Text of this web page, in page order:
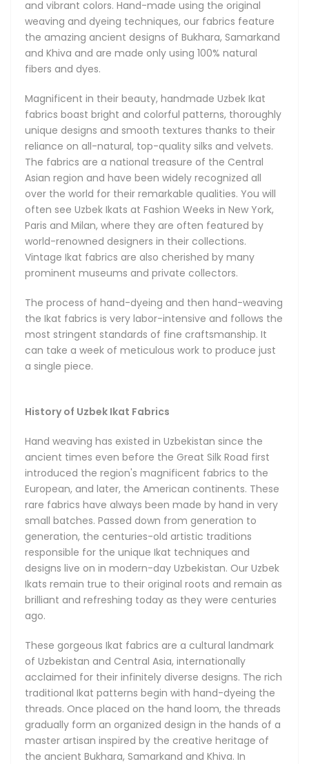
stringent standards of fine craftsmanship. It can take a
week of meticulous work to produce just a single piece.
History of Uzbek Ikat Fabrics
Hand weaving has existed in Uzbekistan since the ancient
times even before the Great Silk Road first introduced the
region's magnificent fabrics to the European, and later, the
American continents. These rare fabrics have always been
made by hand in very small batches. Passed down from
generation to generation, the centuries-old artistic
traditions responsible for the unique Ikat techniques and
designs live on in modern-day Uzbekistan. Our Uzbek Ikats
remain true to their original roots and remain as brilliant
and refreshing today as they were centuries ago.
These gorgeous Ikat fabrics are a cultural landmark of
their infinitely diverse designs. The rich traditional Ikat
patterns begin with hand-dyeing the threads. Once placed
on the hand loom, the threads gradually form an organized
design in the hands of a master artisan inspired by the
creative heritage of the ancient Bukhara, Samarkand and
limitless number of brilliant shapes. The technique
empowers a unique diversity of designs featuring energetic
combinations of colors, shapes and patterns that can suit
any taste and occasion.
Types of Ikat Fabrics
We can broadly group the majority of Uzbek Ikats into five
distinct categories, depending on their material
composition, textures and uses, with all five available in our
store.
The Silk Shoyi Uzbek Ikats are made from pure silk, and are
the finest and lightest of their kind. The Adras Ikats come in
can also be made from cotton only, depending on the use
case. Khan-Atlas Ikat fabrics, meaning Royal Silk Ikats, are
the most illustrious of all, boasting amazing and
unforgettable designs with a classy luster. The Bakhmal
Ikats are a treasure find famous for their absolutely
luxurious all-natural and delicately soft silk velvets, and
brilliantly sophisticated patterns.
and vibrant colors. Hand-made using the original
weaving and dyeing techniques, our fabrics feature
the amazing ancient designs of Bukhara, Samarkand
and Khiva and are made only using 100% natural
fibers and dyes.
Magnificent in their beauty, handmade Uzbek Ikat
fabrics boast bright and colorful patterns, thoroughly
unique designs and smooth textures thanks to their
reliance on all-natural, top-quality silks and velvets.
The fabrics are a national treasure of the Central
Asian region and have been widely recognized all
over the world for their remarkable qualities. You will
often see Uzbek Ikats at Fashion Weeks in New York,
Paris and Milan, where they are often featured by
world-renowned designers in their collections.
Vintage Ikat fabrics are also cherished by many
prominent museums and private collectors.
The process of hand-dyeing and then hand-weaving
the Ikat fabrics is very labor-intensive and follows the
most stringent standards of fine craftsmanship. It
can take a week of meticulous work to produce just
a single piece.
History of Uzbek Ikat Fabrics
Hand weaving has existed in Uzbekistan since the
ancient times even before the Great Silk Road first
introduced the region's magnificent fabrics to the
European, and later, the American continents. These
rare fabrics have always been made by hand in very
small batches. Passed down from generation to
generation, the centuries-old artistic traditions
responsible for the unique Ikat techniques and
designs live on in modern-day Uzbekistan. Our Uzbek
Ikats remain true to their original roots and remain as
brilliant and refreshing today as they were centuries
ago.
These gorgeous Ikat fabrics are a cultural landmark
of Uzbekistan and Central Asia, internationally
acclaimed for their infinitely diverse designs. The rich
traditional Ikat patterns begin with hand-dyeing the
threads. Once placed on the hand loom, the threads
gradually form an organized design in the hands of a
master artisan inspired by the creative heritage of
the ancient Bukhara, Samarkand and Khiva. In